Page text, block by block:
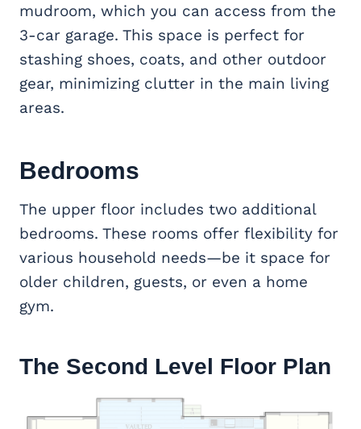
mudroom, which you can access from the
3-car garage. This space is perfect for
stashing shoes, coats, and other outdoor
gear, minimizing clutter in the main living
areas.
Bedrooms
The upper floor includes two additional
bedrooms. These rooms offer flexibility for
various household needs—be it space for
older children, guests, or even a home
gym.
The Second Level Floor Plan